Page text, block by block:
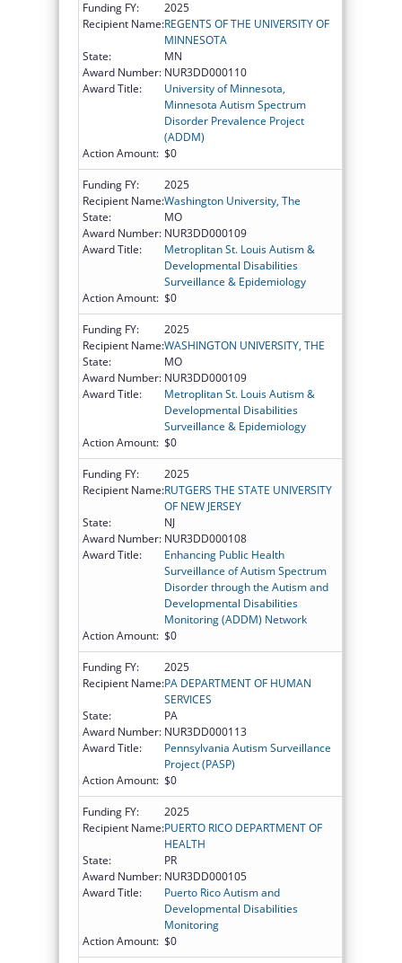
Funding FY:
2025
Recipient Name:REGENTS OF THE UNIVERSITY OF
MINNESOTA
State:
MN
Award Number: NUR3DD000110
Award Title:
University of Minnesota,
Minnesota Autism Spectrum
Disorder Prevalence Project
(ADDM)
Action Amount: $0
Funding FY:
2025
Recipient Name:Washington University, The
State:
MO
Award Number: NUR3DD000109
Award Title:
Metroplitan St. Louis Autism &
Developmental Disabilities
Surveillance & Epidemiology
Action Amount: $0
Funding FY:
2025
Recipient Name:WASHINGTON UNIVERSITY, THE
State:
MO
Award Number: NUR3DD000109
Award Title:
Metroplitan St. Louis Autism &
Developmental Disabilities
Surveillance & Epidemiology
Action Amount: $0
Funding FY:
2025
Recipient Name:RUTGERS THE STATE UNIVERSITY
OF NEW JERSEY
State:
NJ
Award Number: NUR3DD000108
Award Title:
Enhancing Public Health
Surveillance of Autism Spectrum
Disorder through the Autism and
Developmental Disabilities
Monitoring (ADDM) Network
Action Amount: $0
Funding FY:
2025
Recipient Name:PA DEPARTMENT OF HUMAN
SERVICES
State:
PA
Award Number: NUR3DD000113
Award Title:
Pennsylvania Autism Surveillance
Project (PASP)
Action Amount: $0
Funding FY:
2025
Recipient Name:PUERTO RICO DEPARTMENT OF
HEALTH
State:
PR
Award Number: NUR3DD000105
Award Title:
Puerto Rico Autism and
Developmental Disabilities
Monitoring
Action Amount: $0